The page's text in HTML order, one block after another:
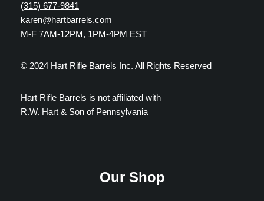
(315) 677-9841
karen@hartbarrels.com
M-F 7AM-12PM, 1PM-4PM EST
© 2024 Hart Rifle Barrels Inc. All Rights Reserved
Hart Rifle Barrels is not affiliated with
R.W. Hart & Son of Pennsylvania
Our Shop